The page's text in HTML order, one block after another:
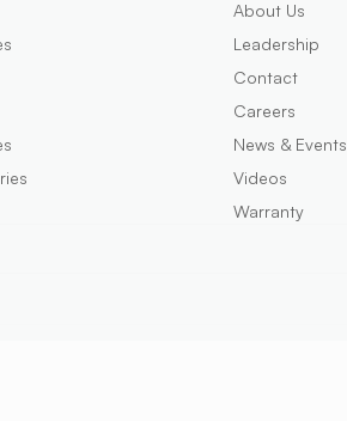
About Us
Leadership
Contact
Careers
News & Events
Videos
Warranty